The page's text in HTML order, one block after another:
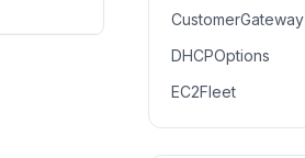
CustomerGateway
DHCPOptions
EC2Fleet